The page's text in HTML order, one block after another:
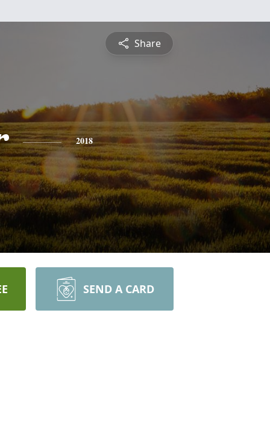
Share
2018
SEND A CARD